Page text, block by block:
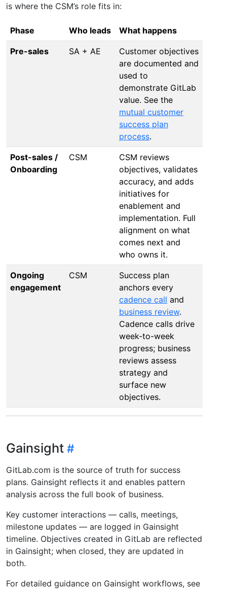
is where the CSM’s role fits in:
Phase Who leads What happens
Pre-sales SA + AE
Customer objectives
are documented and
used to
demonstrate GitLab
value. See the
mutual customer
success plan
process.
Post-sales /
Onboarding
CSM
CSM reviews
objectives, validates
accuracy, and adds
initiatives for
enablement and
implementation. Full
alignment on what
comes next and
who owns it.
Ongoing
engagement
CSM
Success plan
anchors every
cadence call and
business review.
Cadence calls drive
week-to-week
progress; business
reviews assess
strategy and
surface new
objectives.
Gainsight
GitLab.com is the source of truth for success
plans. Gainsight reflects it and enables pattern
analysis across the full book of business.
Key customer interactions — calls, meetings,
milestone updates — are logged in Gainsight
timeline. Objectives created in GitLab are reflected
in Gainsight; when closed, they are updated in
both.
For detailed guidance on Gainsight workflows, see